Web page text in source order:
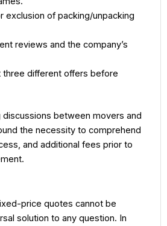
exclusion of packing/unpacking
reviews and the company’s
three different offers before
discussions between movers and
the necessity to comprehend
and additional fees prior to
price quotes cannot be
solution to any question. In